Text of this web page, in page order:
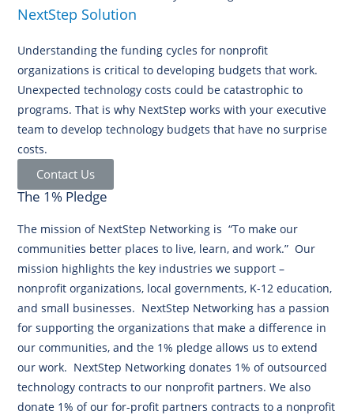
NextStep Solution
Understanding the funding cycles for nonprofit
organizations is critical to developing budgets that work.
Unexpected technology costs could be catastrophic to
programs. That is why NextStep works with your executive
team to develop technology budgets that have no surprise
costs.
Contact Us
The 1% Pledge
The mission of NextStep Networking is “To make our
communities better places to live, learn, and work.” Our
mission highlights the key industries we support –
nonprofit organizations, local governments, K-12 education,
and small businesses. NextStep Networking has a passion
for supporting the organizations that make a difference in
our communities, and the 1% pledge allows us to extend
our work. NextStep Networking donates 1% of outsourced
technology contracts to our nonprofit partners. We also
donate 1% of our for-profit partners contracts to a nonprofit